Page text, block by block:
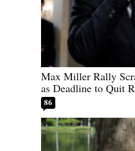
Max Miller Rally
as Deadline to Quit
86